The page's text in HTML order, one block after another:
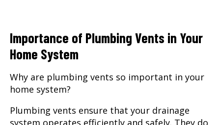
Importance of Plumbing Vents in Your
Home System
Why are plumbing vents so important in your
home system?
Plumbing vents ensure that your drainage
system operates efficiently and safely. They do